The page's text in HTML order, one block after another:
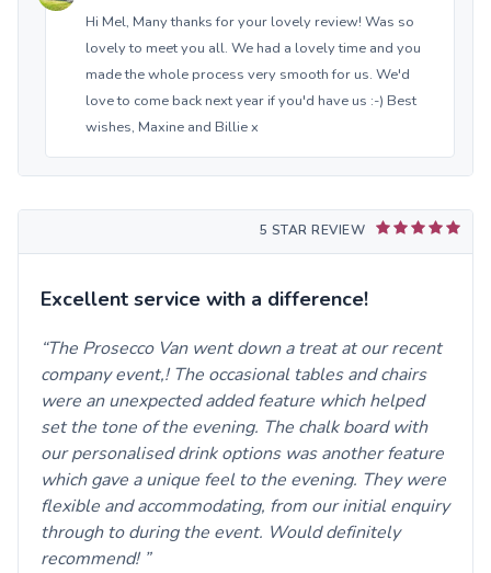
Hi Mel, Many thanks for your lovely review! Was so
lovely to meet you all. We had a lovely time and you
made the whole process very smooth for us. We'd
love to come back next year if you'd have us :-) Best
wishes, Maxine and Billie x
5 STAR REVIEW
Excellent service with a difference!
The Prosecco Van went down a treat at our recent
company event,! The occasional tables and chairs
were an unexpected added feature which helped
set the tone of the evening. The chalk board with
our personalised drink options was another feature
which gave a unique feel to the evening. They were
flexible and accommodating, from our initial enquiry
through to during the event. Would definitely
recommend!